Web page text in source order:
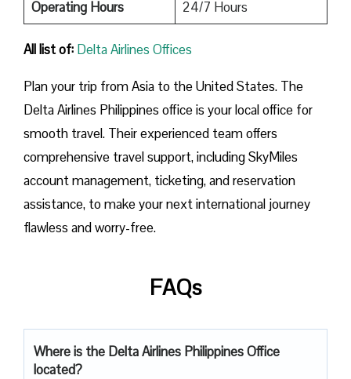
Operating Hours 24/7 Hours
All list of: Delta Airlines Offices
Plan​‍​‌‍​‍‌​‍​‌‍​‍‌ your trip from Asia to the United States. The
Delta Airlines Philippines office is your local office for
smooth travel. Their experienced team offers
comprehensive travel support, including SkyMiles
account management, ticketing, and reservation
assistance, to make your next international journey
flawless and worry-free.
FAQs
Where is the Delta Airlines Philippines Office
located?